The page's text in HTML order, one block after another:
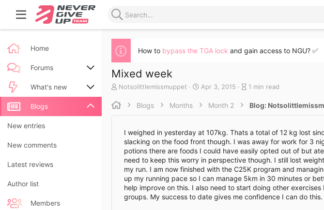
Home
Forums
New posts
Search forums
What's new
New posts
New blog entries
New blog entry comments
Latest activity
Blogs
New entries
New comments
Latest reviews
Author list
Members
How to bypass the TGA lock and gain access to NGU? ✅
Mixed week
A
t
Notsolittlemissmuppet
C
e
e
d
a
t
e
Apr 3, 2015
B
o
n
r
y
r
e
a
d
t
1 min read
Blogs Months Month 2 Blog:
I weighed in yesterday at 107kg. Thats a total of 12 kg lost
slacking on the food front though. I was away for work for 3
potions there are foods I could have easily opted out of but
need to keep this worry in perspective though. I still lost
my run. I am now finished with the C25K program and
up my running pace so I can manage 5km in 30 minutes or
help improve on this. I also need to start doing other
groups. My success to date gives me confidence I can do this.